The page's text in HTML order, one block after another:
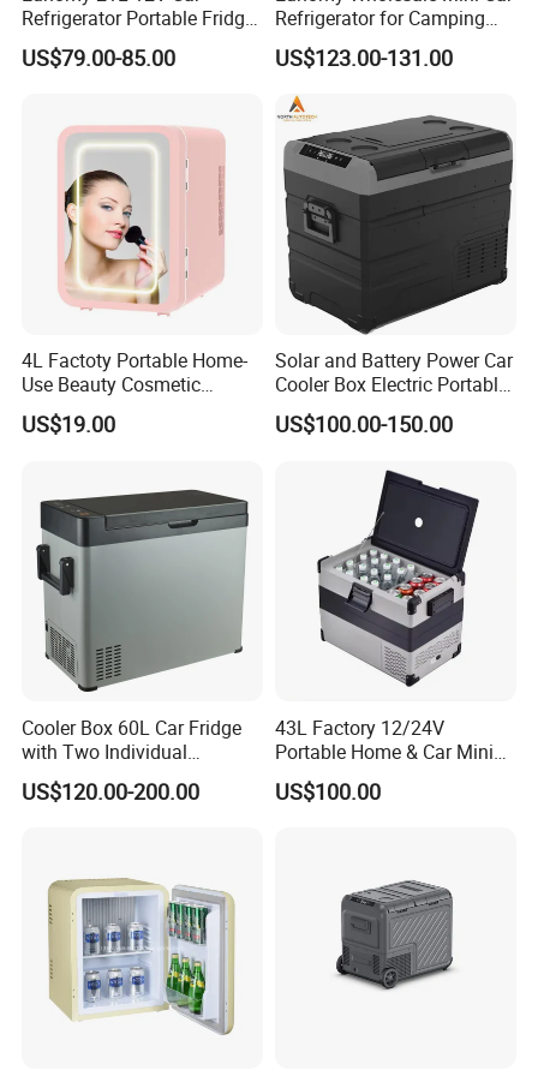
Hangzhou, Yiwu. hotel and ticket arrange. Translation and
good hotels in Yiwu in a very lower discount price.
If you are interested in our products or the company, pls don't be
hesitate to contact us!!!
Refrigerator Portable Fridge
Freezer for Truck RV Boat
US$79.00-85.00
Refrigerator for Camping
Gear Essentials
US$123.00-131.00
4L Factoty Portable Home-
Use Beauty Cosmetic
Makeup Electric 12/24V
Fridge Refrigerator
US$19.00
Solar and Battery Power Car
Cooler Box Electric Portable
Fridge Freezer Outdoor AC
DC Alpicool 12V
US$100.00-150.00
Cooler Box 60L Car Fridge
with Two Individual
Compartments Camping
Refrigerator
US$120.00-200.00
43L Factory 12/24V
Portable Home & Car Mini
Small Fridge Refrigerator
US$100.00